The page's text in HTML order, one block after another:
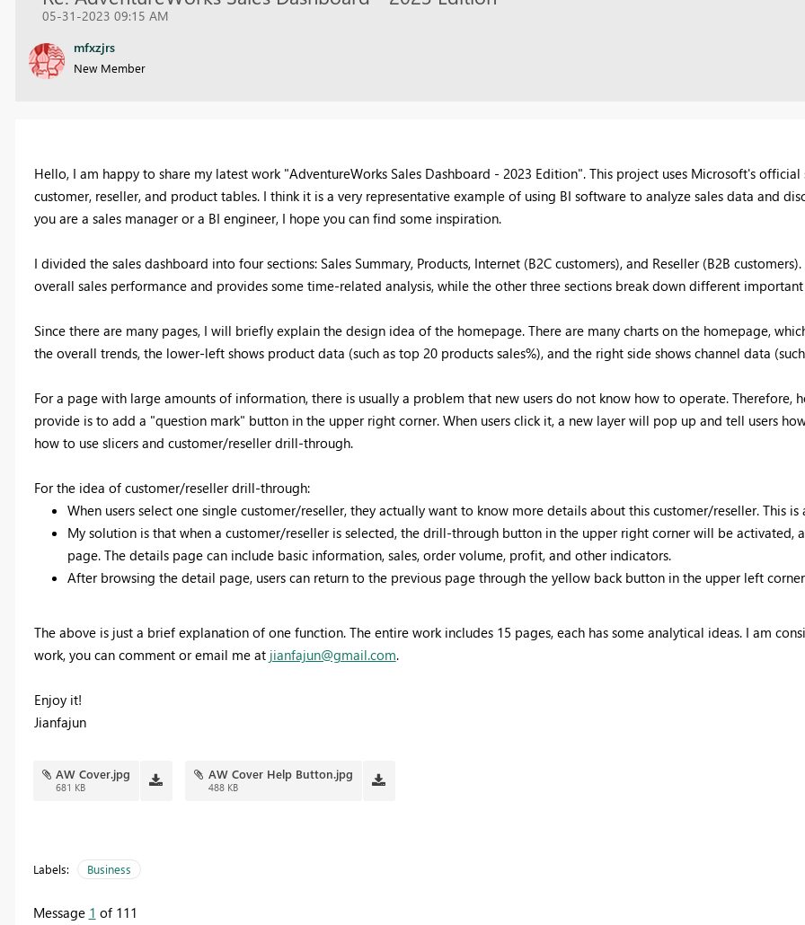
05-31-2023 09:15 AM
mfxzjrs
New Member
Hello, I am happy to share my latest work "AdventureWorks Sales Dashboard - 2023 Edition". This project uses Microsoft's
customer, reseller, and product tables. I think it is a very representative example of using BI software to analyze sales data and
you are a sales manager or a BI engineer, I hope you can find some inspiration.
I divided the sales dashboard into four sections: Sales Summary, Products, Internet (B2C customers), and Reseller (B2B
overall sales performance and provides some time-related analysis, while the other three sections break down different
Since there are many pages, I will briefly explain the design idea of the homepage. There are many charts on the homepage,
the overall trends, the lower-left shows product data (such as top 20 products sales%), and the right side shows channel data
For a page with large amounts of information, there is usually a problem that new users do not know how to operate. Therefore,
provide is to add a "question mark" button in the upper right corner. When users click it, a new layer will pop up and tell users
how to use slicers and customer/reseller drill-through.
For the idea of customer/reseller drill-through:
When users select one single customer/reseller, they actually want to know more details about this customer/reseller. This
My solution is that when a customer/reseller is selected, the drill-through button in the upper right corner will be
page. The details page can include basic information, sales, order volume, profit, and other indicators.
After browsing the detail page, users can return to the previous page through the yellow back button in the upper left
The above is just a brief explanation of one function. The entire work includes 15 pages, each has some analytical ideas. I am
work, you can comment or email me at jianfajun@gmail.com.
Enjoy it!
Jianfajun
AW Cover.jpg
681 KB
AW Cover Help Button.jpg
488 KB
Labels: Business
Message 1 of 111